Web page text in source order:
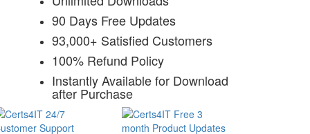
90 Days Free Updates
93,000+ Satisfied Customers
100% Refund Policy
Instantly Available for Download
after Purchase